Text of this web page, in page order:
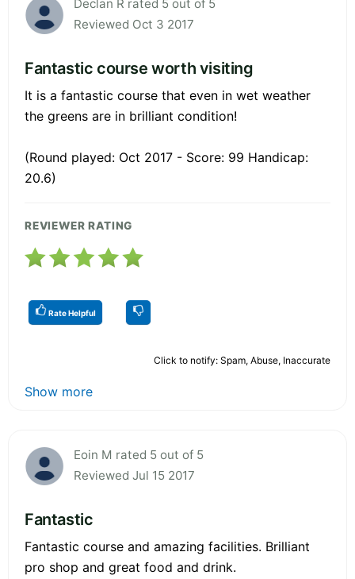
Declan R rated 5 out of 5
Reviewed Oct 3 2017
Fantastic course worth visiting
It is a fantastic course that even in wet weather
the greens are in brilliant condition!
(Round played: Oct 2017 - Score: 99 Handicap:
20.6)
REVIEWER RATING
Rate Helpful
Click to notify: Spam, Abuse, Inaccurate
Show more
Eoin M rated 5 out of 5
Reviewed Jul 15 2017
Fantastic
Fantastic course and amazing facilities. Brilliant
pro shop and great food and drink.